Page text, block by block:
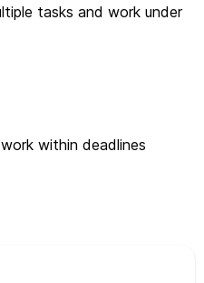
tasks and work under
within deadlines